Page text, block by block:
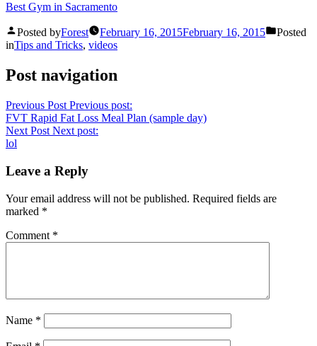
Best Gym in Sacramento
Posted byForest February 16, 2015February 16, 2015
Posted
inTips and Tricks, videos
Post navigation
Previous Post Previous post:
FVT Rapid Fat Loss Meal Plan (sample day)
Next Post Next post:
lol
Leave a Reply
Your email address will not be published. Required fields are
marked *
Comment *
Name *